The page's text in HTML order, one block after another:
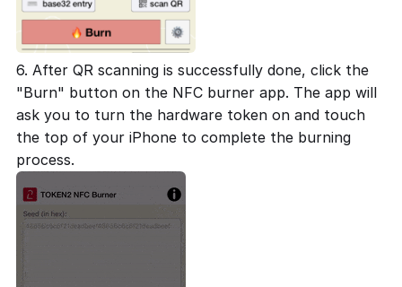
6. After QR scanning is successfully done, click the
"Burn" button on the NFC burner app. The app will
ask you to turn the hardware token on and touch
the top of your iPhone to complete the burning
process.